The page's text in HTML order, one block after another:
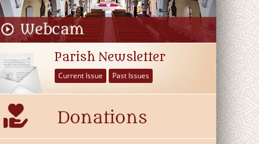
Parish Newsletter
Current Issue Past Issues